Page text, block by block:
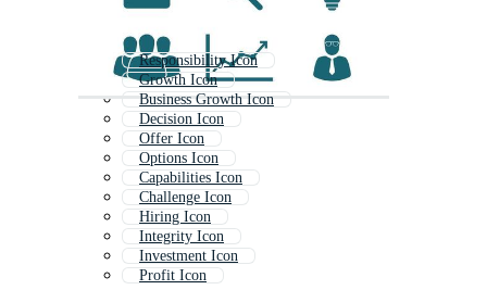
Responsibility Icon
Growth Icon
Business Growth Icon
Decision Icon
Offer Icon
Options Icon
Capabilities Icon
Challenge Icon
Hiring Icon
Integrity Icon
Investment Icon
Profit Icon